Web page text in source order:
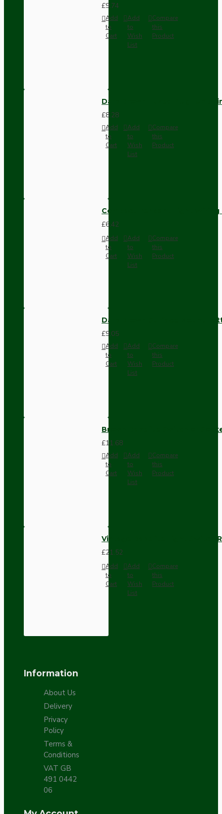
£9.74
Add
to
Cart
Add
to
Wish
List
Compare
this
Product
Dark Brown Fused Plug -UK
£8.28
Add
to
Cart
Add
to
Wish
List
Compare
this
Product
Compact Pendant Light
£6.42
Add
to
Cart
Add
to
Wish
List
Compare
this
Product
Dark Brown Surface Mount
£9.05
Add
to
Cart
Add
to
Wish
List
Compare
this
Product
Brown Bakelite Switch or
£11.68
Add
to
Cart
Add
to
Wish
List
Compare
this
Product
Vintage Bakelite Light Switch
£21.52
Add
to
Cart
Add
to
Wish
List
Compare
this
Product
Information
About Us
Delivery
Privacy
Policy
Terms &
Conditions
VAT GB
491 0442
06